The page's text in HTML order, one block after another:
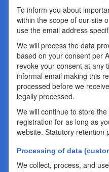
To inform you about
within the scope of our site
use the email address
We will process the data
based on your consent per
revoke your consent at any
informal email making this
processed before we
legally processed.
We will continue to store
registration for as long as
website. Statutory retention
Processing of data
We collect, process, and